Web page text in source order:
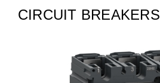
Search
CIRCUIT BREAKERS